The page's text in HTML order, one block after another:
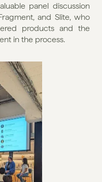
panel discussion
and Slite, who
products and the
in the process.